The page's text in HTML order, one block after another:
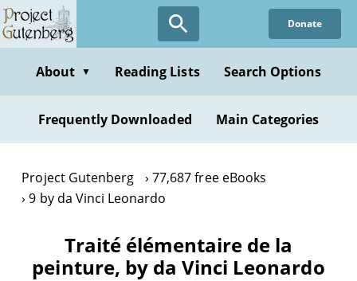
Skip
to
content
Donate
About ▼ Reading Lists Search Options
Frequently Downloaded Main Categories
Project Gutenberg
77,687 free eBooks
9 by da Vinci Leonardo
Traité élémentaire de la
peinture, by da Vinci Leonardo